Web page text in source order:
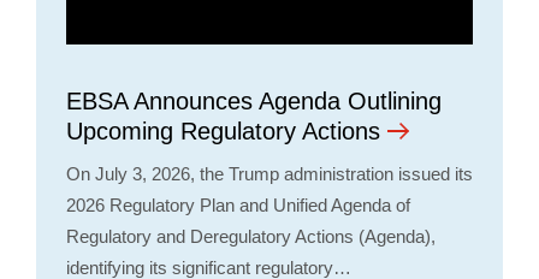
EBSA Announces Agenda Outlining
Upcoming Regulatory Actions
On July 3, 2026, the Trump administration issued its
2026 Regulatory Plan and Unified Agenda of
Regulatory and Deregulatory Actions (Agenda),
identifying its significant regulatory…